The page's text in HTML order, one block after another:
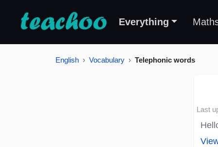
Everything
English Vocabulary Telephonic words
Last